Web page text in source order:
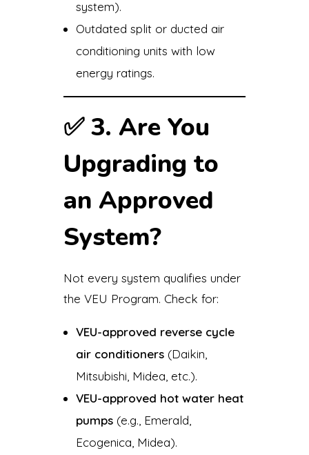
system).
Outdated split or ducted air
conditioning units with low
energy ratings.
✅3. Are You
Upgrading to
an Approved
System?
Not every system qualifies under
the VEU Program. Check for:
VEU-approved reverse cycle
air conditioners (Daikin,
Mitsubishi, Midea, etc.).
VEU-approved hot water heat
pumps (e.g., Emerald,
Ecogenica, Midea).